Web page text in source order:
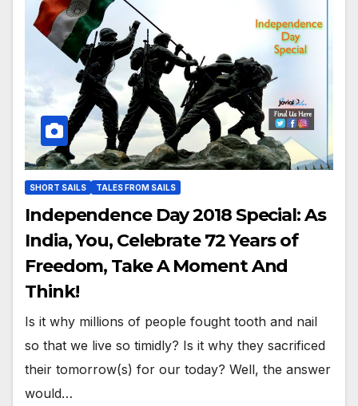
SHORT SAILS TALES FROM SAILS
Independence Day 2018 Special: As
India, You, Celebrate 72 Years of
Freedom, Take A Moment And
Think!
Is it why millions of people fought tooth and nail
so that we live so timidly? Is it why they sacrificed
their tomorrow(s) for our today? Well, the answer
would…